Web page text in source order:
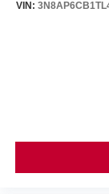
VIN: